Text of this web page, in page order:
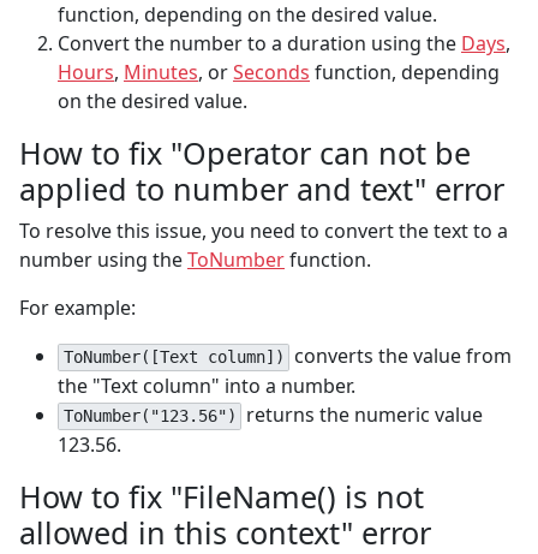
function, depending on the desired value.
Convert the number to a duration using the Days,
Hours, Minutes, orSeconds function, depending
on the desired value.
How to fix "Operator can not be
applied to number and text" error
To resolve this issue, you need to convert the text to a
number using theToNumberfunction.
For example:
ToNumber([Text column])
converts the value from
the "Text column" into a number.
ToNumber("123.56")
returns the numeric value
123.56.
How to fix "FileName() is not
allowed in this context" error